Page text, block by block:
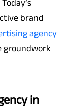
brand
agency
groundwork
in